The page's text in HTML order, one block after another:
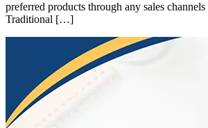
preferred products through any sales
Traditional […]